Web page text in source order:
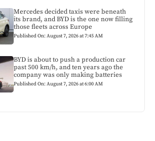
Mercedes decided taxis were beneath
its brand, and BYD is the one now filling
those fleets across Europe
Published On: August 7, 2026 at 7:45 AM
BYD is about to push a production car
past 500 km/h, and ten years ago the
company was only making batteries
Published On: August 7, 2026 at 6:00 AM